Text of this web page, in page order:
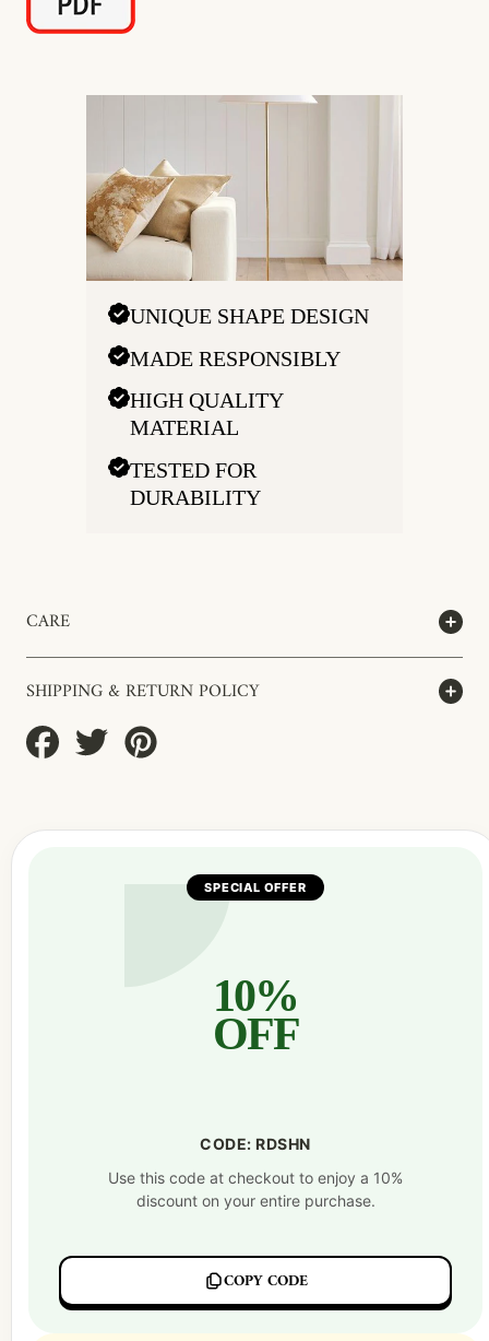
UNIQUE SHAPE DESIGN
MADE RESPONSIBLY
HIGH QUALITY
MATERIAL
TESTED FOR
DURABILITY
CARE
SHIPPING & RETURN POLICY
Share
on
Tweet
on
SPECIAL OFFER
10%
OFF
CODE: RDSHN
Use this code at checkout to enjoy a 10%
discount on your entire purchase.
COPY CODE